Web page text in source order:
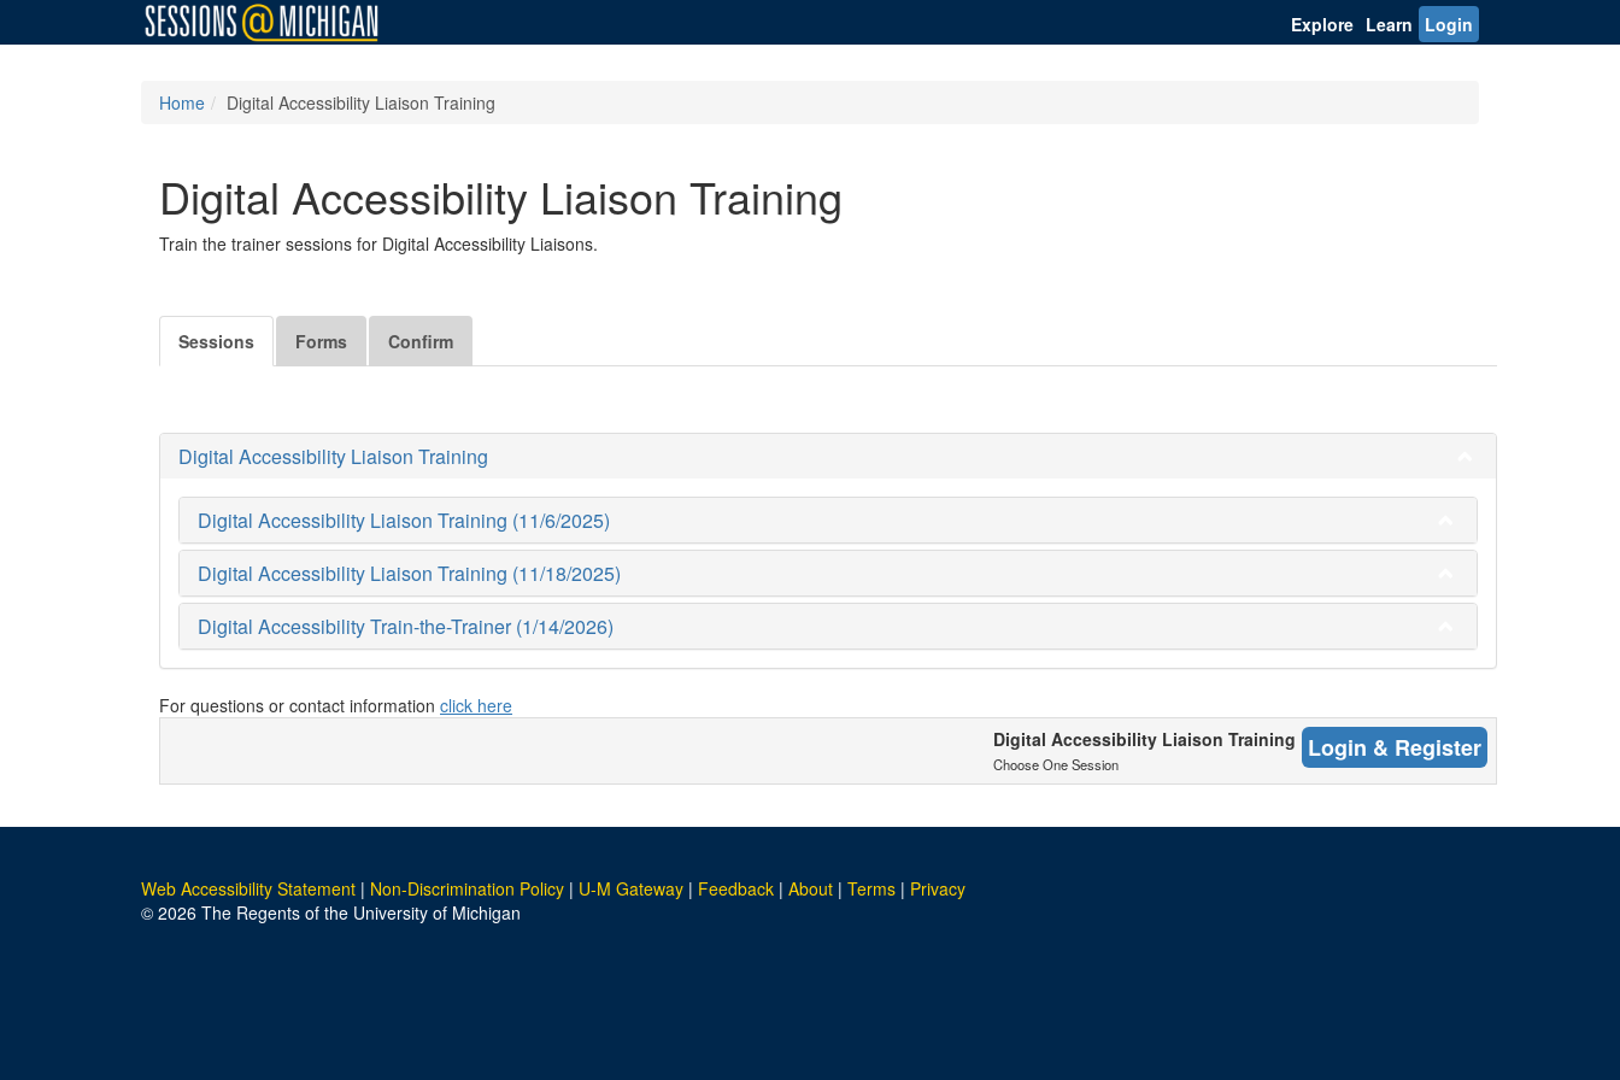
Explore Learn Login
Home Digital Accessibility Liaison Training
Digital Accessibility Liaison Training
Train the trainer sessions for Digital Accessibility Liaisons.
Sessions Forms Confirm
Digital Accessibility Liaison Training
Digital Accessibility Liaison Training (11/6/2025)
Digital Accessibility Liaison Training (11/18/2025)
Digital Accessibility Train-the-Trainer (1/14/2026)
For questions or contact information click here
Login & Register
Digital Accessibility Liaison Training
Choose One Session
Web Accessibility Statement | Non-Discrimination Policy | U-M Gateway | Feedback | About | Terms | Privacy
© 2026 The Regents of the University of Michigan